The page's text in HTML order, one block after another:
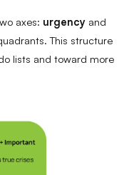
axes: urgency and
This structure
lists and toward more